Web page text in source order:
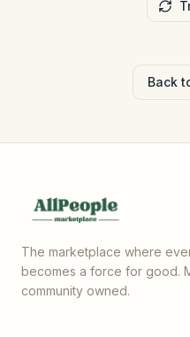
Back
The marketplace where
becomes a force for good.
community owned.